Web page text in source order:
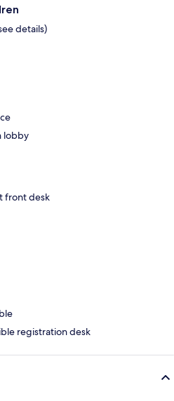
details)
lobby
front desk
registration desk